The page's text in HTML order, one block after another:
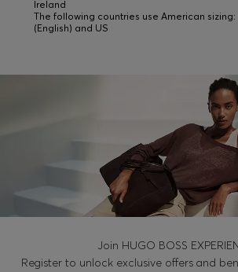
Ireland
The following countries use American
(English) and US
Join HUGO BOSS
Register to unlock exclusive offers and